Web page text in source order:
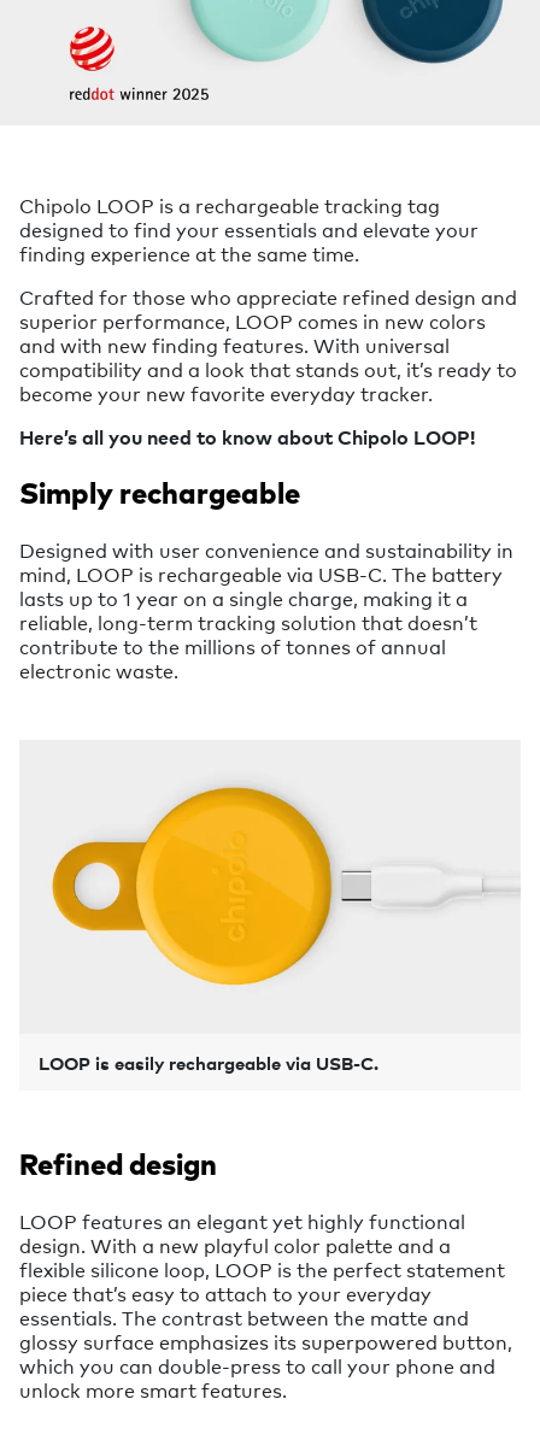
Chipolo LOOP is a rechargeable tracking tag
designed to find your essentials and elevate your
finding experience at the same time.
Crafted for those who appreciate refined design and
superior performance, LOOP comes in new colors
and with new finding features. With universal
compatibility and a look that stands out, it’s ready to
become your new favorite everyday tracker.
Here’s all you need to know about Chipolo LOOP!
Simply rechargeable
Designed with user convenience and sustainability in
mind, LOOP is rechargeable via USB-C. The battery
lasts up to 1 year on a single charge, making it a
reliable, long-term tracking solution that doesn’t
contribute to the millions of tonnes of annual
electronic waste.
LOOP is easily rechargeable via USB-C.
Refined design
LOOP features an elegant yet highly functional
design. With a new playful color palette and a
flexible silicone loop, LOOP is the perfect statement
piece that’s easy to attach to your everyday
essentials. The contrast between the matte and
glossy surface emphasizes its superpowered button,
which you can double-press to call your phone and
unlock more smart features.